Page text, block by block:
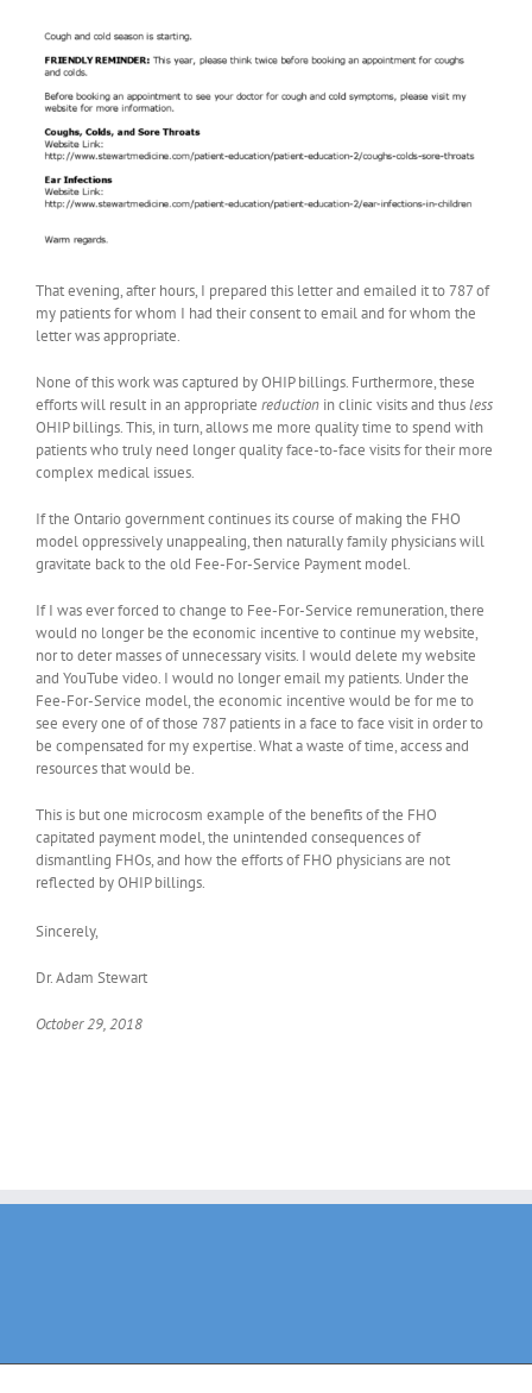
That evening, after hours, I prepared this letter and emailed it to 787 of
my patients for whom I had their consent to email and for whom the
letter was appropriate.
None of this work was captured by OHIP billings. Furthermore, these
efforts will result in an appropriate reduction in clinic visits and thusless
OHIP billings. This, in turn, allows me more quality time to spend with
patients who truly need longer quality face-to-face visits for their more
complex medical issues.
If the Ontario government continues its course of making the FHO
model oppressively unappealing, then naturally family physicians will
gravitate back to the old Fee-For-Service Payment model.
If I was ever forced to change to Fee-For-Service remuneration, there
would no longer be the economic incentive to continue my website,
nor to deter masses of unnecessary visits. I would delete my website
and YouTube video. I would no longer email my patients. Under the
Fee-For-Service model, the economic incentive would be for me to
see every one of of those 787 patients in a face to face visit in order to
be compensated for my expertise. What a waste of time, access and
resources that would be.
This is but one microcosm example of the benefits of the FHO
capitated payment model, the unintended consequences of
dismantling FHOs, and how the efforts of FHO physicians are not
reflected by OHIP billings.
Sincerely,
Dr. Adam Stewart
October 29, 2018